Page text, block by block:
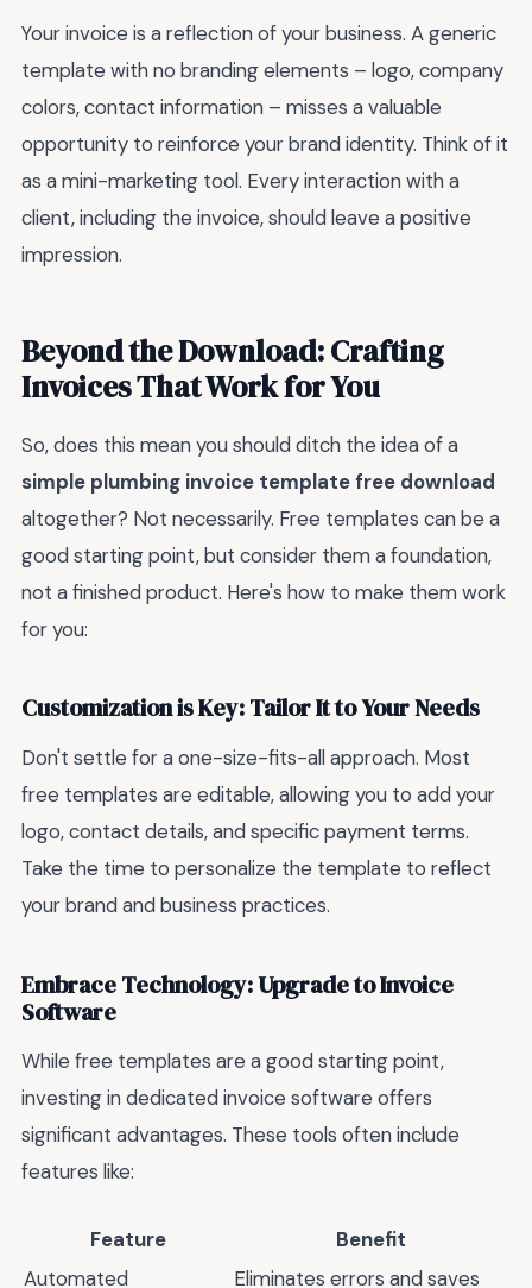
Your invoice is a reflection of your business. A generic
template with no branding elements – logo, company
colors, contact information – misses a valuable
opportunity to reinforce your brand identity. Think of it
as a mini-marketing tool. Every interaction with a
client, including the invoice, should leave a positive
impression.
Beyond the Download: Crafting
Invoices That Work for You
So, does this mean you should ditch the idea of a
simple plumbing invoice template free download
altogether? Not necessarily. Free templates can be a
good starting point, but consider them a foundation,
not a finished product. Here's how to make them work
for you:
Customization is Key: Tailor It to Your Needs
Don't settle for a one-size-fits-all approach. Most
free templates are editable, allowing you to add your
logo, contact details, and specific payment terms.
Take the time to personalize the template to reflect
your brand and business practices.
Embrace Technology: Upgrade to Invoice
Software
While free templates are a good starting point,
investing in dedicated invoice software offers
significant advantages. These tools often include
features like:
Feature
Benefit
Automated
Eliminates errors and saves